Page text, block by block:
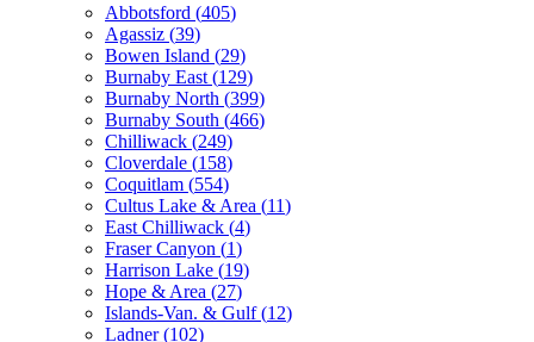
Abbotsford (405)
Agassiz (39)
Bowen Island (29)
Burnaby East (129)
Burnaby North (399)
Burnaby South (466)
Chilliwack (249)
Cloverdale (158)
Coquitlam (554)
Cultus Lake & Area (11)
East Chilliwack (4)
Fraser Canyon (1)
Harrison Lake (19)
Hope & Area (27)
Islands-Van. & Gulf (12)
Ladner (102)